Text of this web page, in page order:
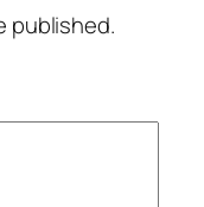
published.